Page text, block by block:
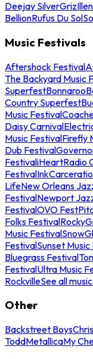
Deejay SilverGriz
BellionRufus Du Sol
Music Festivals
Aftershock Festival
The Backyard Music
SuperfestBonnaroo
Country Superfest
Music Festival
Daisy Carnival
Music FestivalFirefly
Dub Festival
FestivaliHeartRadio
Festival
LifeNew Orleans
FestivalNewport
FestivalOVO Fest
Folks Festival
Music Festival
FestivalSunset
Bluegrass Festival
FestivalUltra Music
RockvilleSee all
Other
Backstreet Boys
ToddMetallicaMy